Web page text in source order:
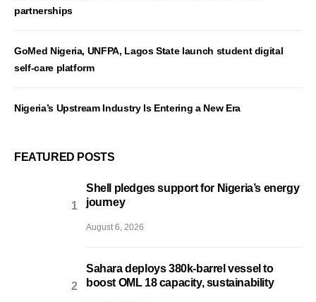
partnerships
GoMed Nigeria, UNFPA, Lagos State launch student digital
self-care platform
Nigeria’s Upstream Industry Is Entering a New Era
FEATURED POSTS
Shell pledges support for Nigeria’s energy
journey
August 6, 2026
Sahara deploys 380k-barrel vessel to
boost OML 18 capacity, sustainability